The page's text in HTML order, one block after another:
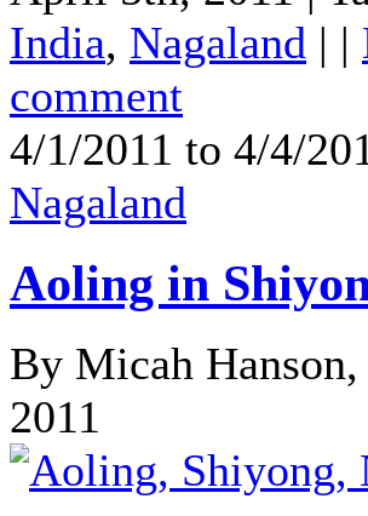
India, Nagaland | |
comment
4/1/2011 to 4/4/
Nagaland
Aoling in
By Micah
2011